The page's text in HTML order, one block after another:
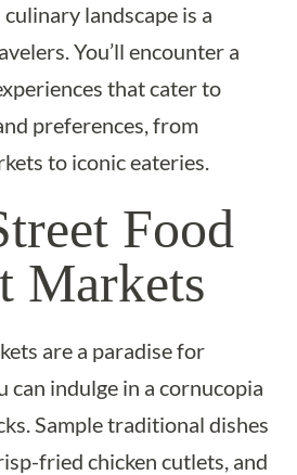
culinary landscape is a
You’ll encounter a
that cater to
preferences, from
to iconic eateries.
Food
Markets
are a paradise for
can indulge in a cornucopia
Sample traditional dishes
fried chicken cutlets, and